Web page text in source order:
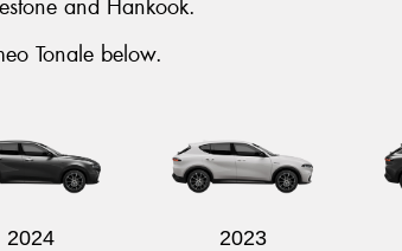
and Hankook.
Tonale below.
2024 2023